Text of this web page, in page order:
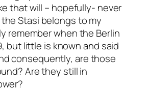
that will – hopefully- never
Stasi belongs to my
remember when the Berlin
but little is known and said
consequently, are those
Are they still in